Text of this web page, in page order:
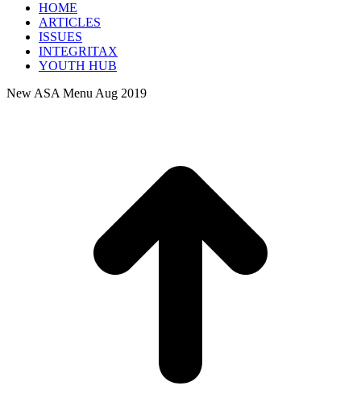
HOME
ARTICLES
ISSUES
INTEGRITAX
YOUTH HUB
New ASA Menu Aug 2019